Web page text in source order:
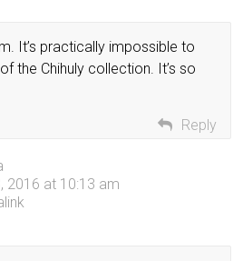
It’s practically impossible to
the Chihuly collection. It’s so
Reply
2016 at 10:13 am